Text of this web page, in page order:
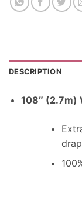
DESCRIPTION
108″ (2.7m)